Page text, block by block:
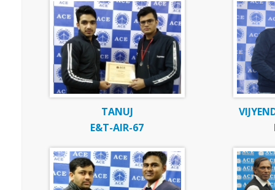
TANUJ
E&T-AIR-67